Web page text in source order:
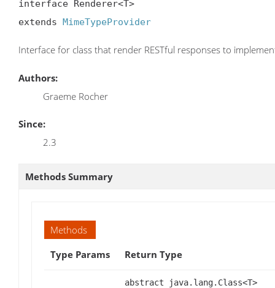
interface Renderer<T>
extends MimeTypeProvider
Interface for class that render RESTful responses to
Authors:
Graeme Rocher
Since:
2.3
Methods Summary
Methods
Type Params
Return Type
abstract java.lang.Class<T>